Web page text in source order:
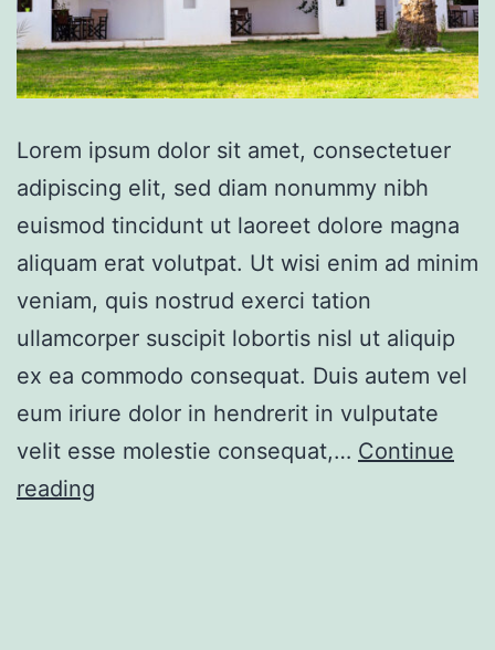
Lorem ipsum dolor sit amet, consectetuer
adipiscing elit, sed diam nonummy nibh
euismod tincidunt ut laoreet dolore magna
aliquam erat volutpat. Ut wisi enim ad minim
veniam, quis nostrud exerci tation
ullamcorper suscipit lobortis nisl ut aliquip
ex ea commodo consequat. Duis autem vel
eum iriure dolor in hendrerit in vulputate
velit esse molestie consequat,… Continue
reading